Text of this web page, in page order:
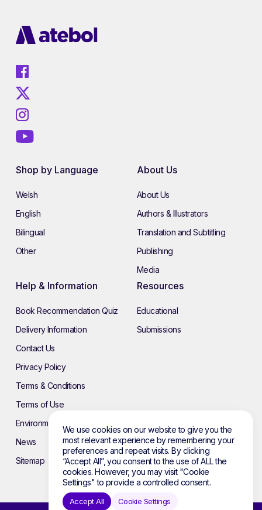
Shop by Language
Welsh
English
Bilingual
Other
About Us
About Us
Authors & Illustrators
Translation and Subtitling
Publishing
Media
Help & Information
Book Recommendation Quiz
Delivery Information
Contact Us
Privacy Policy
Terms & Conditions
Terms of Use
Environmental Policy
News
Sitemap
Resources
Educational
Submissions
We use cookies on our website to give you the
most relevant experience by remembering your
preferences and repeat visits. By clicking
“Accept All”, you consent to the use of ALL the
cookies. However, you may visit "Cookie
Settings" to provide a controlled consent.
Cookie Settings
Accept All